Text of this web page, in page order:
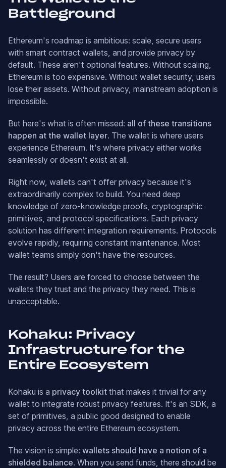
Battleground
Ethereum's roadmap is ambitious: scale, secure users
with smart contract wallets, and provide privacy by
default. These aren't optional features. Without scaling,
Ethereum is too expensive. Without wallet security, users
lose their assets. Without privacy, mainstream adoption is
impossible.
But here's what is often missed: all of these transitions
happen at the wallet layer. The wallet is where users
experience Ethereum. It's where privacy either works
seamlessly or doesn't exist at all.
Right now, wallets can't offer privacy because it's
extraordinarily complex to build. You need deep
knowledge of zero-knowledge proofs, cryptographic
primitives, and protocol specifications. Each privacy
solution has different integration requirements. Protocols
evolve rapidly, requiring constant maintenance. Most
wallet teams simply don't have the resources.
The result? Users are forced to choose between the
wallets they trust and the privacy they need. This is
unacceptable.
Kohaku: Privacy
Infrastructure for the
Entire Ecosystem
Kohaku is a privacy toolkit that makes it trivial for any
wallet to integrate robust privacy features. It's an SDK, a
set of primitives, a public good designed to enable
privacy across the entire Ethereum ecosystem.
The vision is simple: wallets should have a notion of a
shielded balance. When you send funds, there should be